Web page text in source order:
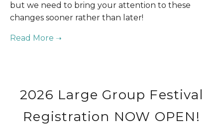
but we need to bring your attention to these
changes sooner rather than later!
2026 Large Group Festival
Registration NOW OPEN!